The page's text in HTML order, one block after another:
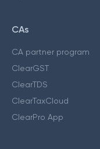
CAs
CA partner program
ClearGST
ClearTDS
ClearTaxCloud
ClearPro App